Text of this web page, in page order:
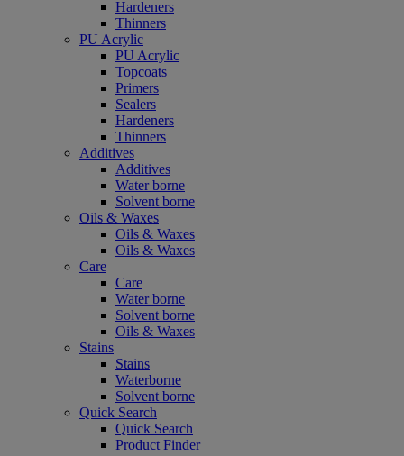
Hardeners
Thinners
PU Acrylic
PU Acrylic
Topcoats
Primers
Sealers
Hardeners
Thinners
Additives
Additives
Water borne
Solvent borne
Oils & Waxes
Oils & Waxes
Oils & Waxes
Care
Care
Water borne
Solvent borne
Oils & Waxes
Stains
Stains
Waterborne
Solvent borne
Quick Search
Quick Search
Product Finder